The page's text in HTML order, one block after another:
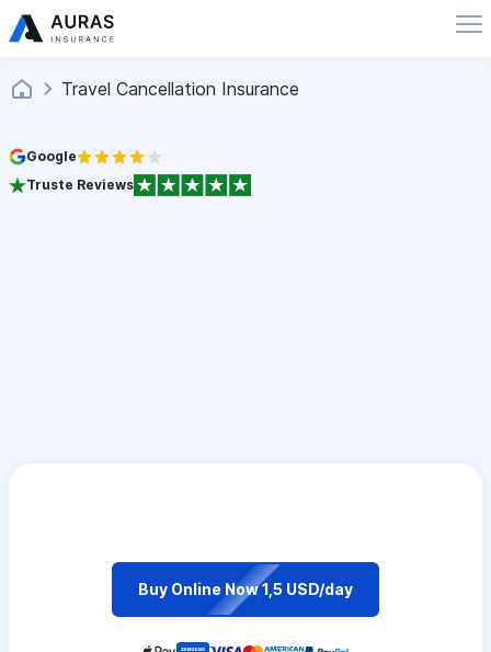
Travel Cancellation Insurance
Google
Truste Reviews
Buy Online Now 1,5 USD/day